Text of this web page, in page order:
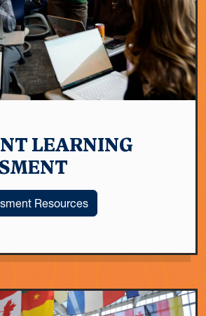
LEARNING
Resources